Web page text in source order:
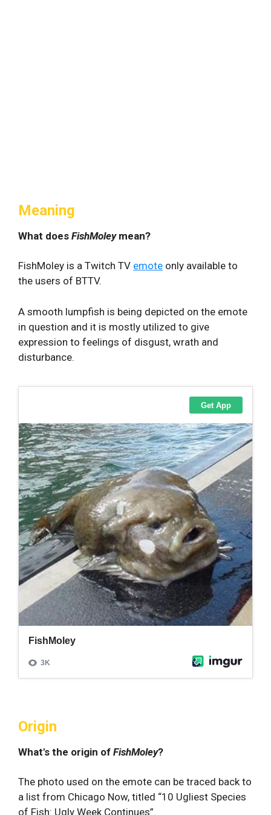
Meaning
What does FishMoleymean?
FishMoley is a Twitch TV emote only available to
the users of BTTV.
A smooth lumpfish is being depicted on the emote
in question and it is mostly utilized to give
expression to feelings of disgust, wrath and
disturbance.
Origin
What's the origin of FishMoley?
The photo used on the emote can be traced back to
a list from Chicago Now, titled “10 Ugliest Species
of Fish: Ugly Week Continues”.